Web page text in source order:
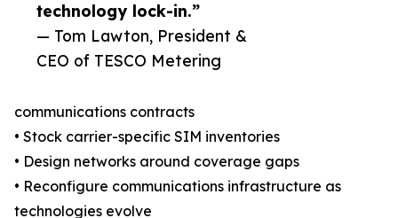
technology lock-in.”
— Tom Lawton, President &
CEO of TESCO Metering
communications contracts
• Stock carrier-specific SIM inventories
• Design networks around coverage gaps
• Reconfigure communications infrastructure as
technologies evolve